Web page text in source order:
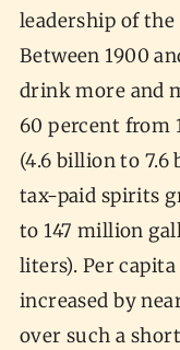
leadership of
Between 1900
drink more and
60 percent from
(4.6 billion to
tax-paid spirits
to 147 million
liters). Per
increased by
over such a